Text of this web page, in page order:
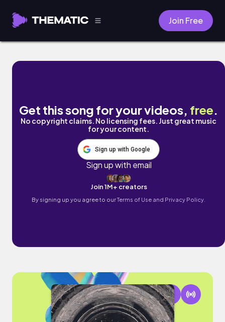
Join Free
You Are The One by MOMENTO.OFFICIAL
Get this song for your videos, free.
No copyright claims. No licensing fees. Just great music
for your content.
Sign up with Google
Sign up with email
Join 1M+ creators
By signing up you agree to ourTerms of Use and Privacy Policy.